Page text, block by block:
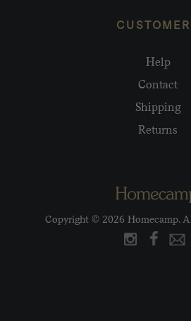
Help
Contact
Shipping
Returns
Copyright © 2026 Homecamp.